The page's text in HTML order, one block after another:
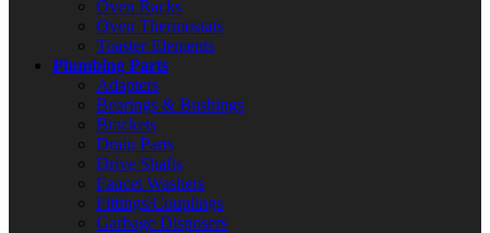
Oven Racks
Oven Thermostats
Toaster Elements
Plumbing Parts
Adapters
Bearings & Bushings
Brackets
Drain Parts
Drive Shafts
Faucet Washers
Fittings/Couplings
Garbage Disposers